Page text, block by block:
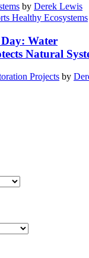
by Derek Lewis
Water
Natural
Projects by